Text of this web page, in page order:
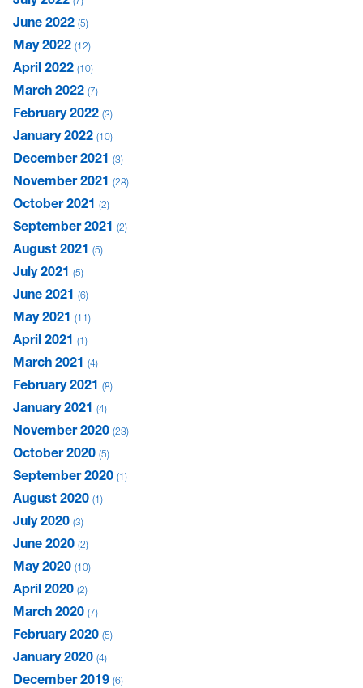
June 2022 5
May 2022 12
April 2022 10
March 2022 7
February 2022 3
January 2022 10
December 2021 3
November 2021 28
October 2021 2
September 2021 2
August 2021 5
July 2021 5
June 2021 6
May 2021 11
April 2021 1
March 2021 4
February 2021 8
January 2021 4
November 2020 23
October 2020 5
September 2020 1
August 2020 1
July 2020 3
June 2020 2
May 2020 10
April 2020 2
March 2020 7
February 2020 5
January 2020 4
December 2019 6